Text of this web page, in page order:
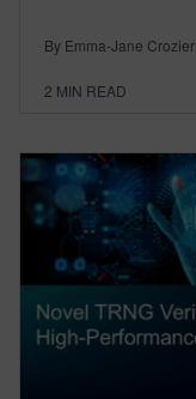
By Emma-Jane Crozier
2 MIN READ